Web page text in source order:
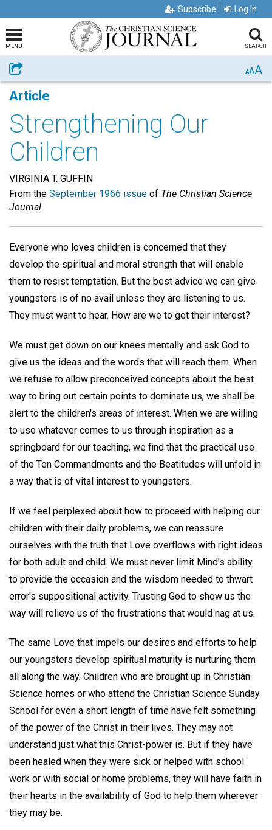
Subscribe Log In
MENU SEARCH
Share AAA
Article
Strengthening Our
Children
VIRGINIA T. GUFFIN
From the September 1966 issue of The Christian Science
Journal
Everyone who loves children is concerned that they
develop the spiritual and moral strength that will enable
them to resist temptation. But the best advice we can give
youngsters is of no avail unless they are listening to us.
They must want to hear. How are we to get their interest?
We must get down on our knees mentally and ask God to
give us the ideas and the words that will reach them. When
we refuse to allow preconceived concepts about the best
way to bring out certain points to dominate us, we shall be
alert to the children's areas of interest. When we are willing
to use whatever comes to us through inspiration as a
springboard for our teaching, we find that the practical use
of the Ten Commandments and the Beatitudes will unfold in
a way that is of vital interest to youngsters.
If we feel perplexed about how to proceed with helping our
children with their daily problems, we can reassure
ourselves with the truth that Love overflows with right ideas
for both adult and child. We must never limit Mind's ability
to provide the occasion and the wisdom needed to thwart
error's suppositional activity. Trusting God to show us the
way will relieve us of the frustrations that would nag at us.
The same Love that impels our desires and efforts to help
our youngsters develop spiritual maturity is nurturing them
all along the way. Children who are brought up in Christian
Science homes or who attend the Christian Science Sunday
School for even a short length of time have felt something
of the power of the Christ in their lives. They may not
understand just what this Christ-power is. But if they have
been healed when they were sick or helped with school
work or with social or home problems, they will have faith in
their hearts in the availability of God to help them wherever
they may be.